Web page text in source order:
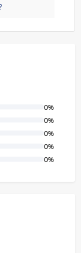
0%
0%
0%
0%
0%